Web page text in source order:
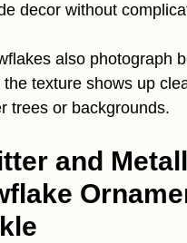
decor without
also photograph
the texture shows up
trees or backgrounds.
and